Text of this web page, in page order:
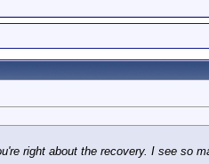
right about the recovery. I see so